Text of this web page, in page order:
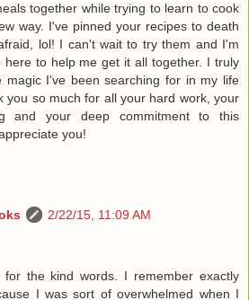
together while trying to learn to cook
way. I've pinned your recipes to death
lol! I can't wait to try them and I'm
here to help me get it all together. I truly
magic I've been searching for in my life
you so much for all your hard work, your
and your deep commitment to this
you!
2/22/15, 11:09 AM
for the kind words. I remember exactly
I was sort of overwhelmed when I